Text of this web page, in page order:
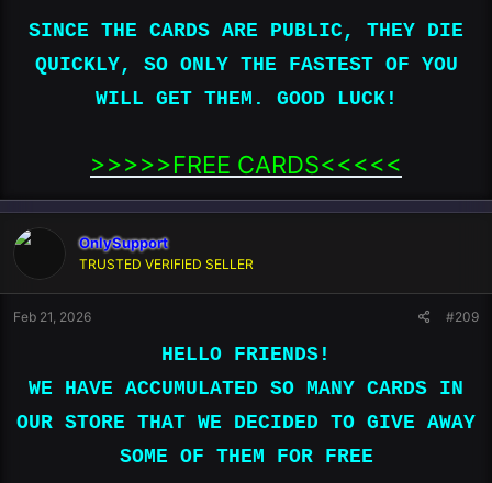
SINCE THE CARDS ARE PUBLIC, THEY DIE
QUICKLY, SO ONLY THE FASTEST OF YOU
4100390557593536|08|27|765|Bozena Wildhart|44 North
Shore Drive|La Porte|IN|46350|United
4100390686367521|08|26|815|Zhelong
SINCE THE CARDS ARE PUBLIC, THEY DIE
QUICKLY, SO ONLY THE FASTEST OF YOU
WILL GET THEM. GOOD LUCK!
>>>>>FREE CARDS<<<<<​
OnlySupport
TRUSTED VERIFIED SELLER
Feb 21, 2026 #209
HELLO FRIENDS!
WE HAVE ACCUMULATED SO MANY CARDS IN
OUR STORE THAT WE DECIDED TO GIVE AWAY
SOME OF THEM FOR FREE